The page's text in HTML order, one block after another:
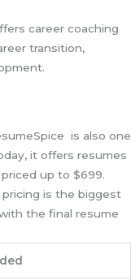
career coaching
transition,
is also one
it offers resumes
up to $699.
is the biggest
the final resume